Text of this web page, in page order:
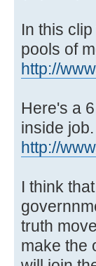
In this
pools of
http://
Here's a
inside job.
http://
I think
truth
make the